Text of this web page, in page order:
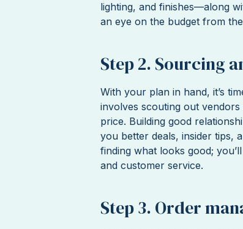
lighting, and finishes—along
an eye on the budget from
Step 2. Sourcing
With your plan in hand, it’s
involves scouting out
price. Building good
you better deals, insider tips,
finding what looks good;
and customer service.
Step 3. Order